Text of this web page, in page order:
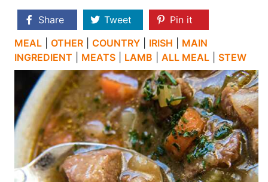
Share Tweet
Pin it
MEAL
OTHER COUNTRY IRISH
MAIN
INGREDIENT
MEATS LAMB ALL MEAL STEW